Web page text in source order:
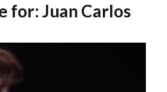
for: Juan Carlos